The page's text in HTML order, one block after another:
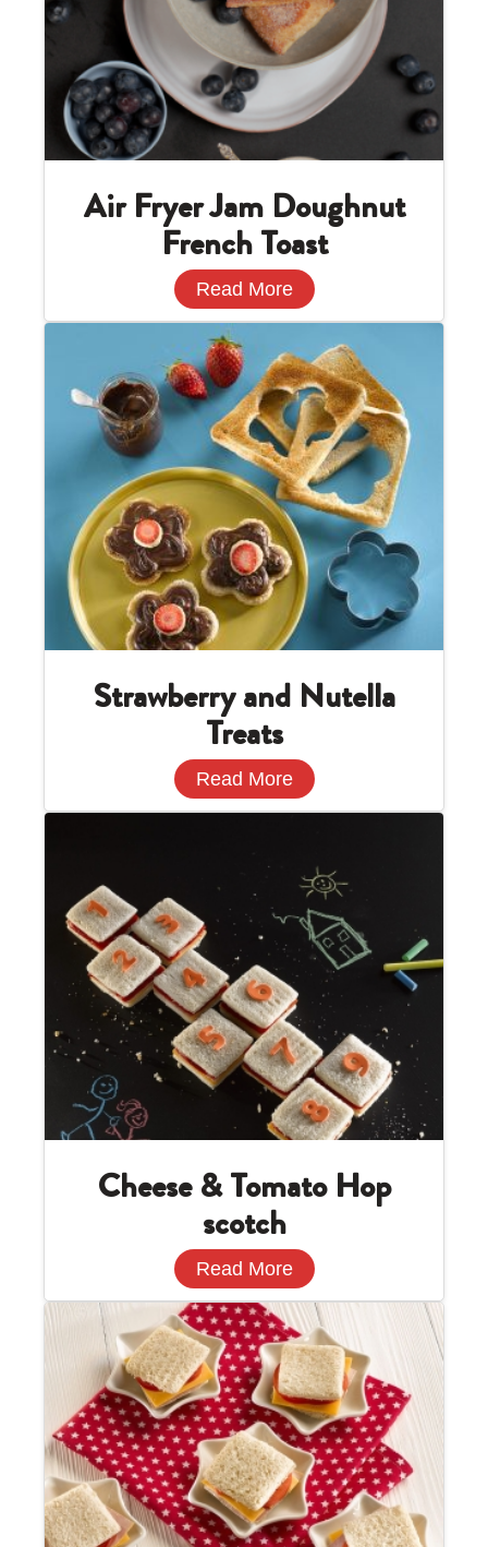
Air Fryer Jam Doughnut
French Toast
Read More
Strawberry and Nutella
Treats
Read More
Cheese & Tomato Hop
scotch
Read More